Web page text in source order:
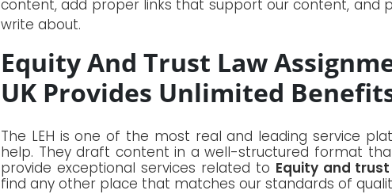
content, add proper links that support our content, and
write about.
Equity And Trust Law
UK Provides Unlimited
The LEH is one of the most real and leading service
help. They draft content in a well-structured format
provide exceptional services related to Equity and
find any other place that matches our standards of